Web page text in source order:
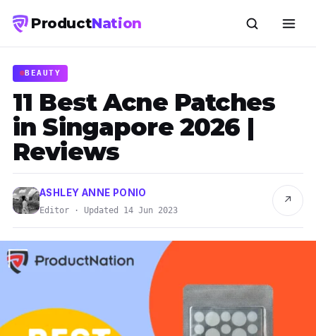
ProductNation
BEAUTY
11 Best Acne Patches
in Singapore 2026 |
Reviews
ASHLEY ANNE PONIO
Editor · Updated 14 Jun 2023
↗